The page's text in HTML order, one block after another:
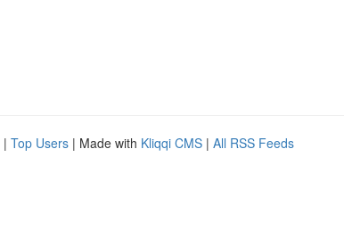
| Top Users | Made with Kliqqi CMS | All RSS Feeds